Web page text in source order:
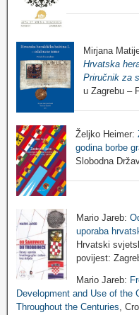
Mirjana
Hrvatska
Priručnik za
u Zagrebu –
Željko Heimer:
godina borbe
Slobodna
Mario Jareb:
uporaba
Hrvatski
povijest:
Mario Jareb:
Development and Use of the
Throughout the Centuries ,